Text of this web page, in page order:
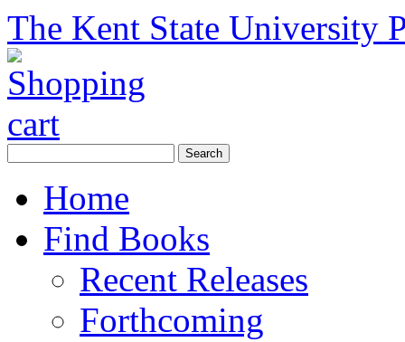
The Kent State University
Home
Find Books
Recent Releases
Forthcoming